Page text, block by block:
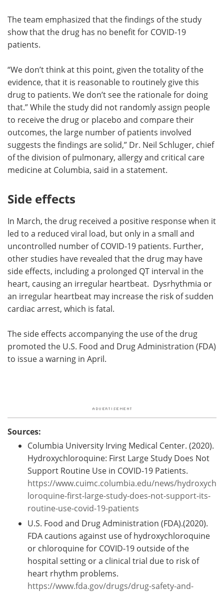
The team emphasized that the findings of the study
show that the drug has no benefit for COVID-19
patients.
“We don’t think at this point, given the totality of the
evidence, that it is reasonable to routinely give this
drug to patients. We don’t see the rationale for doing
that.” While the study did not randomly assign people
to receive the drug or placebo and compare their
outcomes, the large number of patients involved
suggests the findings are solid,” Dr. Neil Schluger, chief
of the division of pulmonary, allergy and critical care
medicine at Columbia, said in a statement.
Side effects
In March, the drug received a positive response when it
led to a reduced viral load, but only in a small and
uncontrolled number of COVID-19 patients. Further,
other studies have revealed that the drug may have
side effects, including a prolonged QT interval in the
heart, causing an irregular heartbeat. Dysrhythmia or
an irregular heartbeat may increase the risk of sudden
cardiac arrest, which is fatal.
The side effects accompanying the use of the drug
promoted the U.S. Food and Drug Administration (FDA)
to issue a warning in April.
Sources:
Columbia University Irving Medical Center. (2020).
Hydroxychloroquine: First Large Study Does Not
Support Routine Use in COVID-19 Patients.
https://www.cuimc.columbia.edu/news/hydroxych
loroquine-first-large-study-does-not-support-its-
routine-use-covid-19-patients
U.S. Food and Drug Administration (FDA).(2020).
FDA cautions against use of hydroxychloroquine
or chloroquine for COVID-19 outside of the
hospital setting or a clinical trial due to risk of
heart rhythm problems.
https://www.fda.gov/drugs/drug-safety-and-